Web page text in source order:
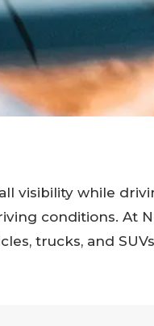
visibility while
conditions. At
trucks, and